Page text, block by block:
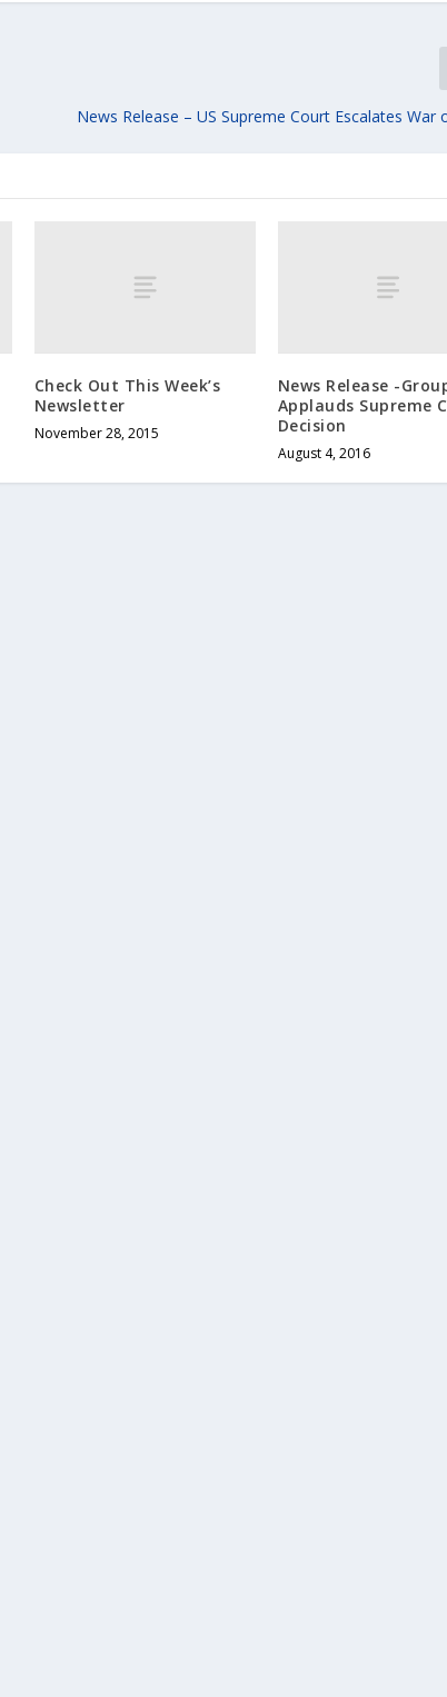
News Release – US Supreme Court Escalates War
Check Out This Week’s
Newsletter
November 28, 2015
News Release -
Applauds Supreme
Decision
August 4, 2016